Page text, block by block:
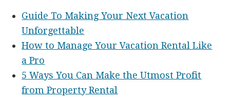
Guide To Making Your Next Vacation
Unforgettable
How to Manage Your Vacation Rental Like
a Pro
5 Ways You Can Make the Utmost Profit
from Property Rental